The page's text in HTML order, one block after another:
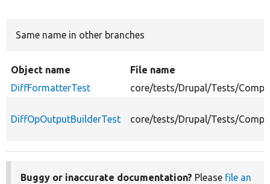
Same name in other branches
Object name
File name
DiffFormatterTest
core/tests/Drupal/Tests/
DiffOpOutputBuilderTest core/tests/Drupal/Tests/
Buggy or inaccurate documentation? Please file an